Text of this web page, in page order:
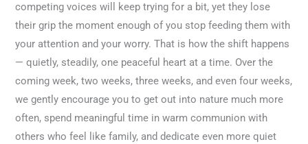
competing voices will keep trying for a bit, yet they lose
their grip the moment enough of you stop feeding them with
your attention and your worry. That is how the shift happens
— quietly, steadily, one peaceful heart at a time. Over the
coming week, two weeks, three weeks, and even four weeks,
we gently encourage you to get out into nature much more
often, spend meaningful time in warm communion with
others who feel like family, and dedicate even more quiet